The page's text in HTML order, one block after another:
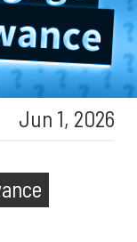
Jun 1, 2026